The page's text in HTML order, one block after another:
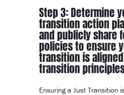
Step 3: Determine
transition action
and publicly share
policies to ensure
transition is
transition
Ensuring a Just Transition